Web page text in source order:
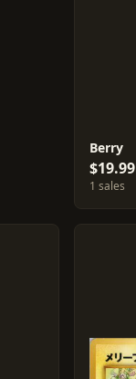
Berry
$19.99
1 sales